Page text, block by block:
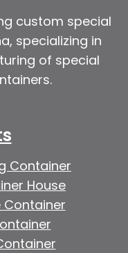
custom special
specializing in
of special
Container
House
Container